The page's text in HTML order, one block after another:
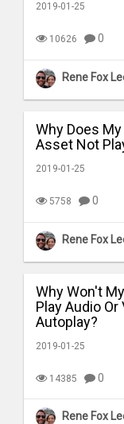
2019-01-25
10626 0
Rene Fox
Why Does
Asset Not
2019-01-25
5758 0
Rene Fox
Why Won't
Play Audio Or
Autoplay?
2019-01-25
14385 0
Rene Fox